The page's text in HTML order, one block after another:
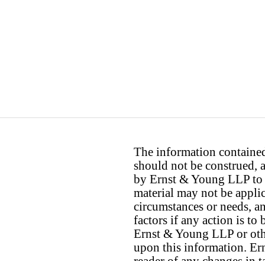
The information
should not be construed,
by Ernst & Young LLP to
material may not be
circumstances or needs,
factors if any action is to
Ernst & Young LLP or
upon this information.